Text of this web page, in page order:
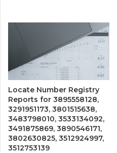
Locate Number Registry
Reports for 3895558128,
3291951173, 3801515638,
3483798010, 3533134092,
3491875869, 3890546171,
3802630825, 3512924997,
3512753139